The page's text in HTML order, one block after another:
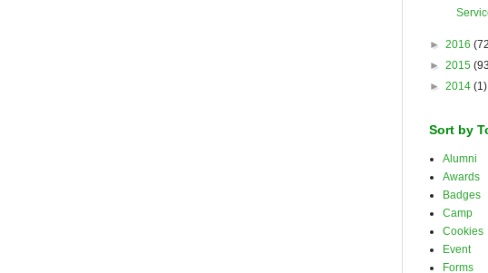
► 2016
► 2015
► 2014 (1)
Sort by
Alumni
Awards
Badges
Camp
Cookies
Event
Forms